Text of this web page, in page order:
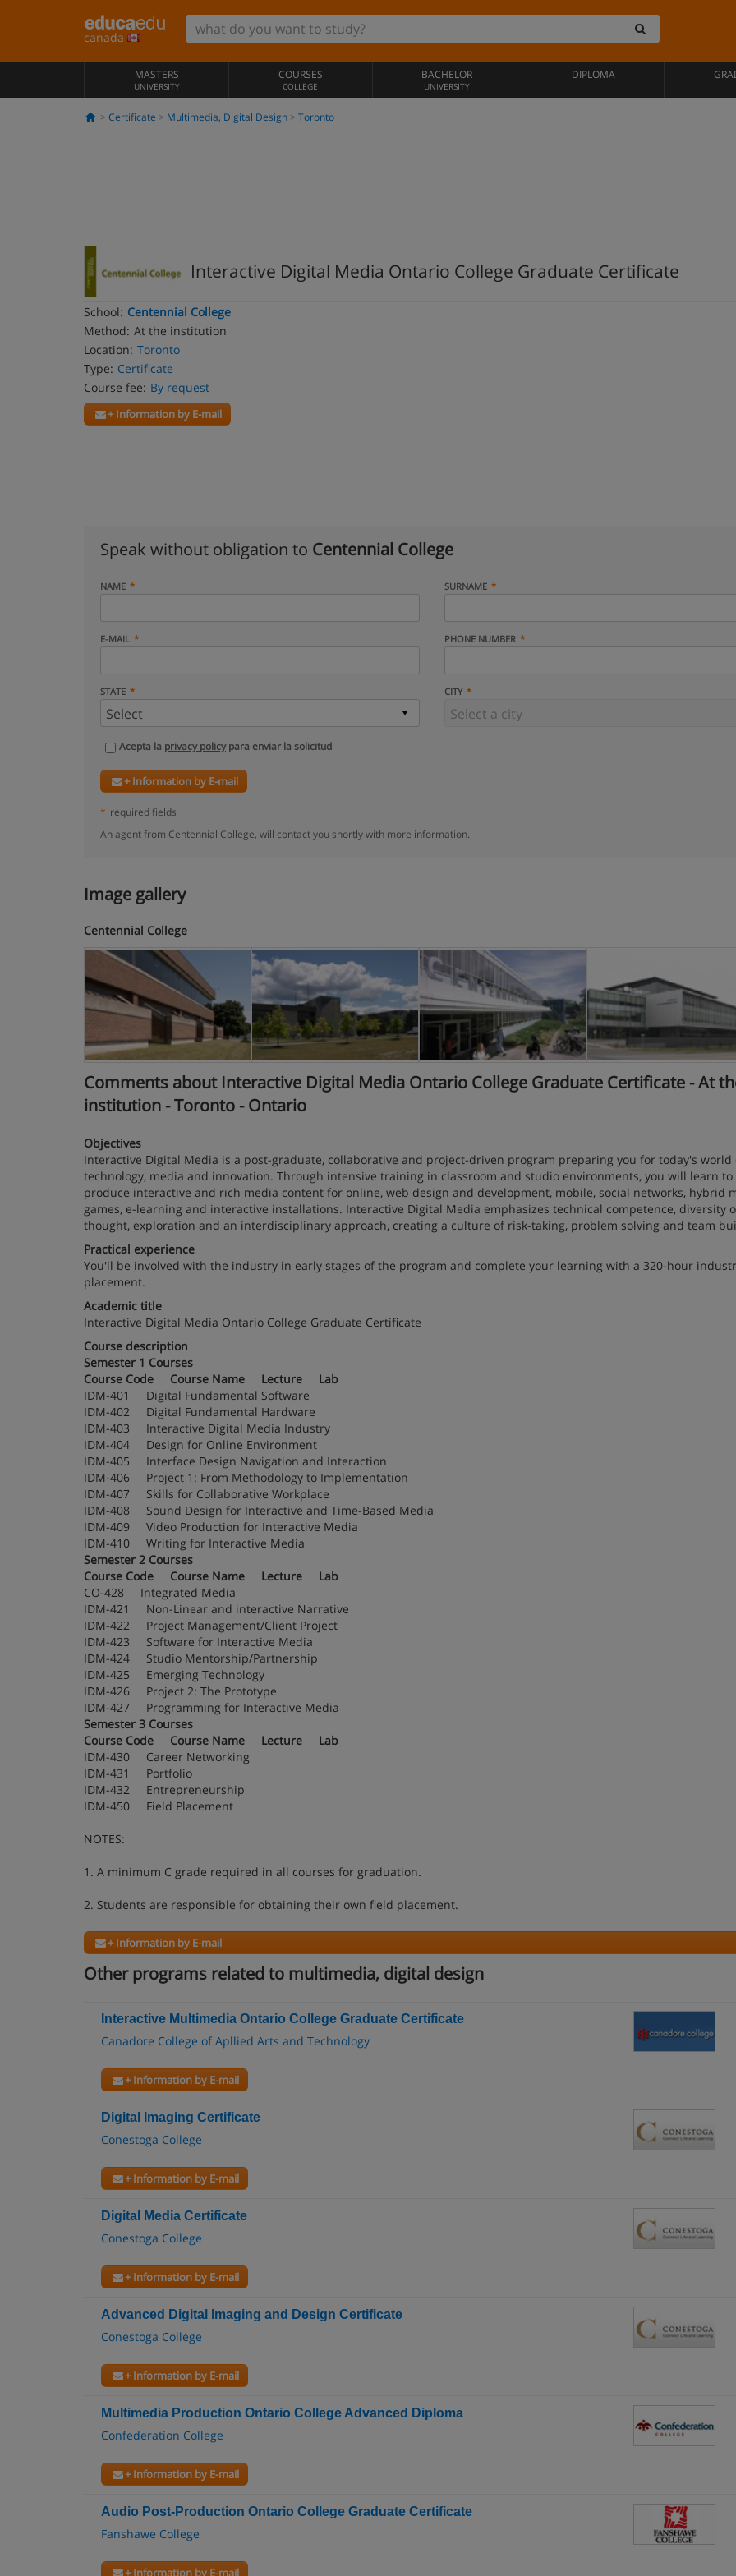
canada
MASTERS
UNIVERSITY
COURSES
COLLEGE
BACHELOR
UNIVERSITY
DIPLOMA
Certificate Multimedia, Digital Design Toronto
Interactive Digital Media Ontario College Graduate Certificate
School: Centennial College
Method: At the institution
Location: Toronto
Type: Certificate
Course fee: By request
+ Information by E-mail
Speak without obligation to Centennial College
NAME SURNAME
E-MAIL PHONE NUMBER
STATE CITY
Acepta la privacy policypara enviar la solicitud
+ Information by E-mail
* required fields
An agent from Centennial College, will contact you shortly with more information.
Image gallery
Centennial College
Comments about Interactive Digital Media Ontario College Graduate Certificate - At
institution - Toronto - Ontario
Objectives
Interactive Digital Media is a post-graduate, collaborative and project-driven program preparing you for today's world
technology, media and innovation. Through intensive training in classroom and studio environments, you will learn to
produce interactive and rich media content for online, web design and development, mobile, social networks, hybrid
games, e-learning and interactive installations. Interactive Digital Media emphasizes technical competence, diversity
thought, exploration and an interdisciplinary approach, creating a culture of risk-taking, problem solving and team
Practical experience
You'll be involved with the industry in early stages of the program and complete your learning with a 320-hour
placement.
Academic title
Interactive Digital Media Ontario College Graduate Certificate
Course description
Semester 1 Courses
Course Code Course Name Lecture Lab
IDM-401 Digital Fundamental Software
IDM-402 Digital Fundamental Hardware
IDM-403 Interactive Digital Media Industry
IDM-404 Design for Online Environment
IDM-405 Interface Design Navigation and Interaction
IDM-406 Project 1: From Methodology to Implementation
IDM-407 Skills for Collaborative Workplace
IDM-408 Sound Design for Interactive and Time-Based Media
IDM-409 Video Production for Interactive Media
IDM-410 Writing for Interactive Media
Semester 2 Courses
Course Code Course Name Lecture Lab
CO-428 Integrated Media
IDM-421 Non-Linear and interactive Narrative
IDM-422 Project Management/Client Project
IDM-423 Software for Interactive Media
IDM-424 Studio Mentorship/Partnership
IDM-425 Emerging Technology
IDM-426 Project 2: The Prototype
IDM-427 Programming for Interactive Media
Semester 3 Courses
Course Code Course Name Lecture Lab
IDM-430 Career Networking
IDM-431 Portfolio
IDM-432 Entrepreneurship
IDM-450 Field Placement
NOTES:
1. A minimum C grade required in all courses for graduation.
2. Students are responsible for obtaining their own field placement.
+ Information by E-mail
Other programs related to multimedia, digital design
Interactive Multimedia Ontario College Graduate Certificate
Canadore College of Apllied Arts and Technology
+ Information by E-mail
Digital Imaging Certificate
Conestoga College
+ Information by E-mail
Digital Media Certificate
Conestoga College
+ Information by E-mail
Advanced Digital Imaging and Design Certificate
Conestoga College
+ Information by E-mail
Multimedia Production Ontario College Advanced Diploma
Confederation College
+ Information by E-mail
Audio Post-Production Ontario College Graduate Certificate
Fanshawe College
+ Information by E-mail